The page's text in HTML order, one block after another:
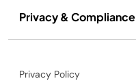
Privacy & Compliance
Privacy Policy